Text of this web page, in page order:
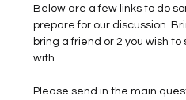
Below are a few links to do
prepare for our discussion.
bring a friend or 2 you wish
with.
Please send in the main